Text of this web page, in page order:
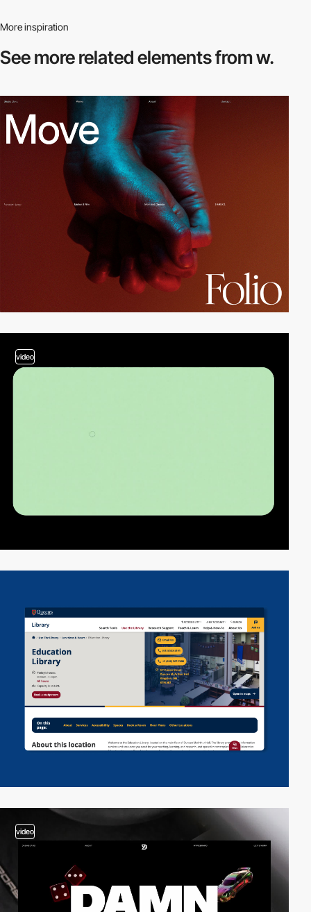
More inspiration
See more relatedelements from w.
video
video